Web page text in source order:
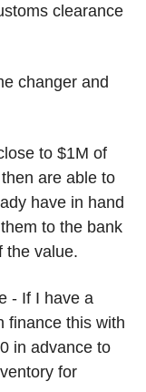
clearance
changer and
to $1M of
are able to
have in hand
to the bank
the value.
- If I have a
finance this with
in advance to
for